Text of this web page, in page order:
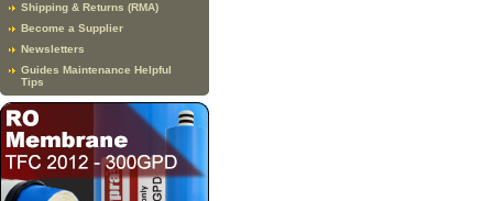
Shipping & Returns (RMA)
Become a Supplier
Newsletters
Guides Maintenance Helpful
Tips